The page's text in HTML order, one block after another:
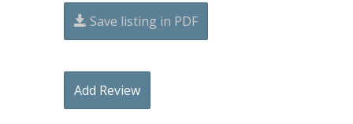
Save listing in PDF
Add Review